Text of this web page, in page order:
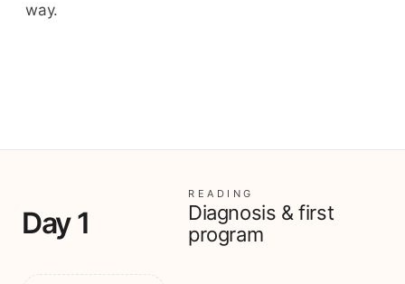
way.
Day 1
READING
Diagnosis & first
program